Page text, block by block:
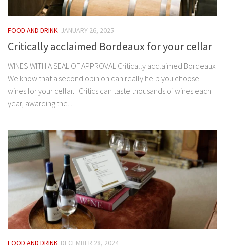
FOOD AND DRINK JANUARY 26, 2025
Critically acclaimed Bordeaux for your cellar
WINES WITH A SEAL OF APPROVAL Critically acclaimed Bordeaux
We know that a second opinion can really help you choose
wines for your cellar. Critics can taste thousands of wines each
year, awarding the...
FOOD AND DRINK DECEMBER 28, 2024